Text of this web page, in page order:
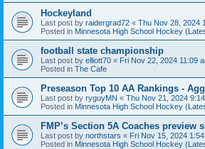
Hockeyland
Last post by raidergrad72 « Thu Nov 28, 2024
Posted in Minnesota High School Hockey
football state championship
Last post by elliott70 « Fri Nov 22, 2024 11:09
Posted in The Cafe
Preseason Top 10 AA Rankings -
Last post by ryguyMN « Thu Nov 21, 2024
Posted in Minnesota High School Hockey
FMP’s Section 5A Coaches preview
Last post by northstars « Fri Nov 15, 2024
Posted in Minnesota High School Hockey